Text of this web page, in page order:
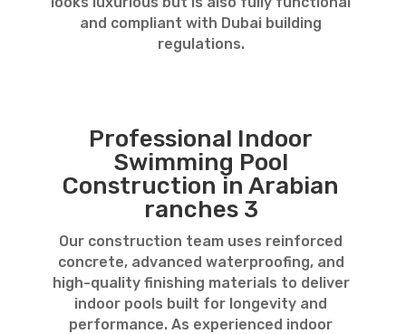
and compliant with Dubai building
regulations.
Professional Indoor
Swimming Pool
Construction in Arabian
ranches 3
Our construction team uses reinforced
concrete, advanced waterproofing, and
high-quality finishing materials to deliver
indoor pools built for longevity and
performance. As experienced indoor